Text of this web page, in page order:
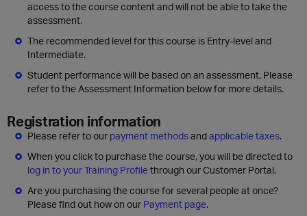
access to the course content and will not be able to take the
assessment.
The recommended level for this course is Entry-level and
Intermediate.
Student performance will be based on an assessment. Please
refer to the Assessment Information below for more details.
Registration information
Please refer to our payment methodsandapplicable taxes.
When you click to purchase the course, you will be directed to
log in to your Training Profilethrough our Customer Portal.
Are you purchasing the course for several people at once?
Please find out how on our Payment page.